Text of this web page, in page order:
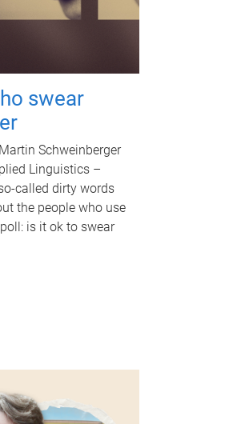
swear
Schweinberger
Linguistics –
called dirty words
the people who use
is it ok to swear